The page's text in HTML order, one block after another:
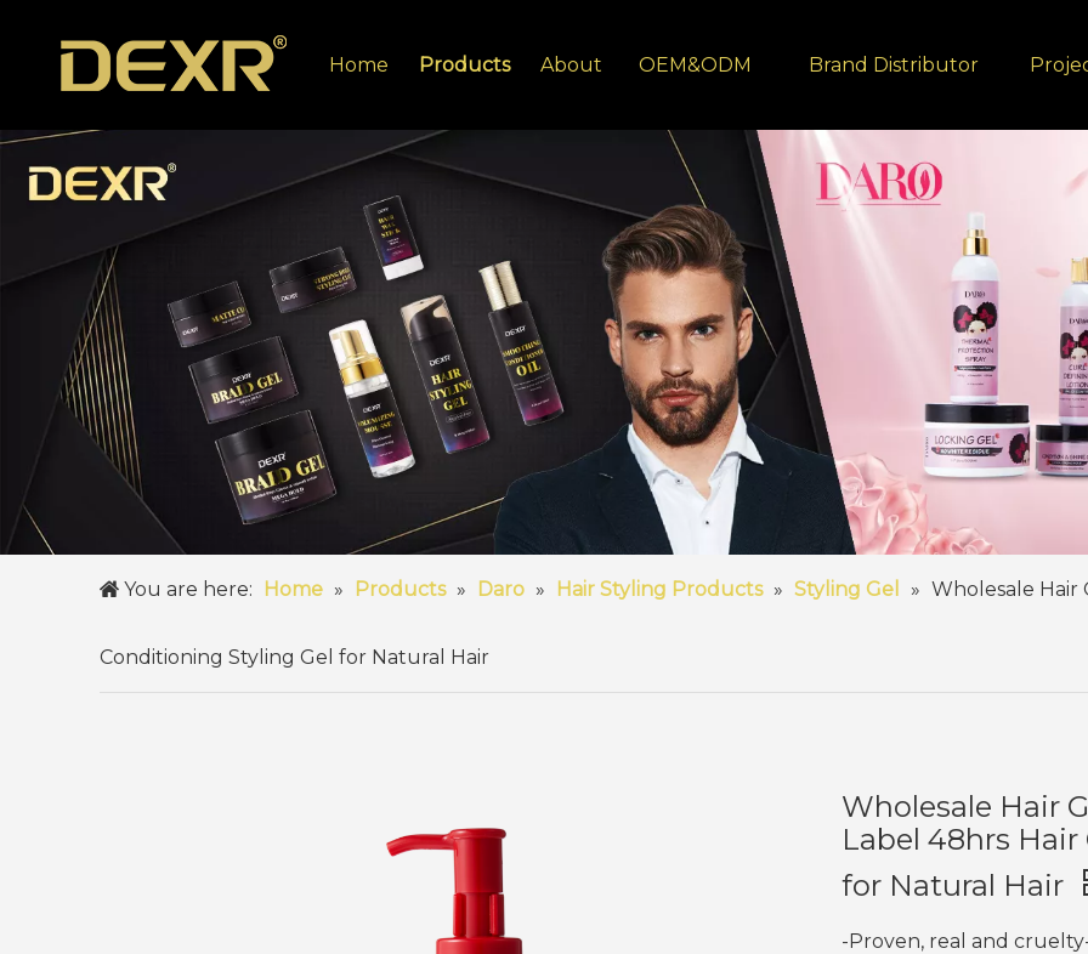
Home Products About OEM&ODM Brand Distributor
You are here: Home » Products » Daro » Hair Styling Products » Styling Gel » Wholesale Hair
Conditioning Styling Gel for Natural Hair
Wholesale Hair
Label 48hrs
for Natural Hair
-Proven, real and